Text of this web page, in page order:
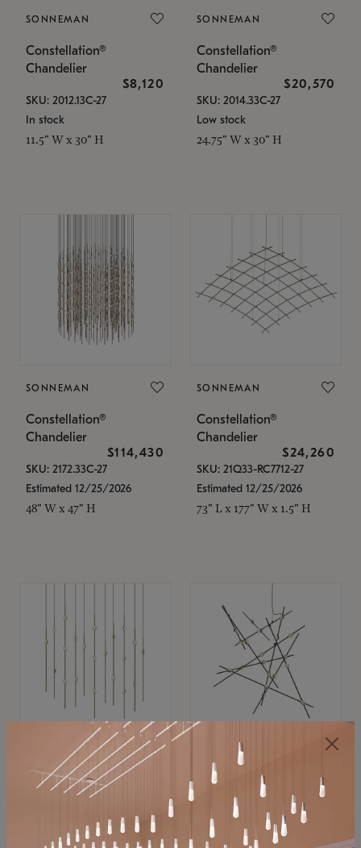
SONNEMAN
Constellation®
Chandelier
$8,120
SKU: 2012.13C-27
In stock
11.5" W x 30" H
SONNEMAN
Constellation®
Chandelier
$20,570
SKU: 2014.33C-27
Low stock
24.75" W x 30" H
SONNEMAN
Constellation®
Chandelier
$114,430
SKU: 2172.33C-27
Estimated 12/25/2026
48" W x 47" H
SONNEMAN
Constellation®
Chandelier
$24,260
SKU: 21Q33-RC7712-27
Estimated 12/25/2026
73" L x 177" W x 1.5" H
SONNEMAN
Constellation®
$11,800
SKU: 2016.38C-27
SONNEMAN
Constellation®
Chandelier
$8,670
SKU: 2152.33C-27